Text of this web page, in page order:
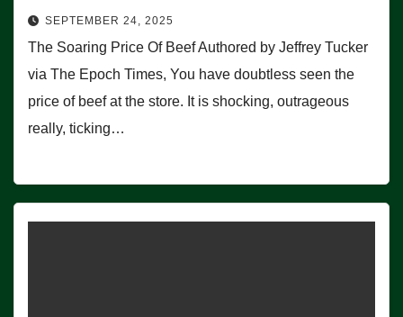
SEPTEMBER 24, 2025
The Soaring Price Of Beef Authored by Jeffrey Tucker
via The Epoch Times, You have doubtless seen the
price of beef at the store. It is shocking, outrageous
really, ticking…